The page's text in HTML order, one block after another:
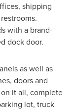
shipping
with a brand-
dock door.
as well as
doors and
it all, complete
lot, truck